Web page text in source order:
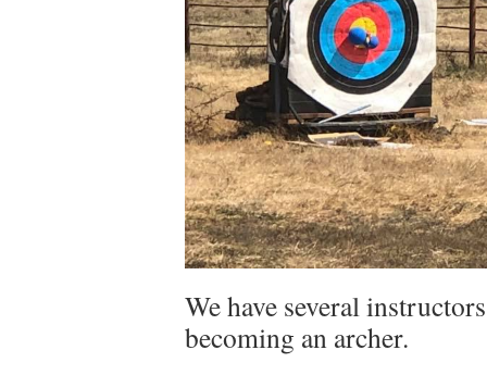
We have several
becoming an archer.